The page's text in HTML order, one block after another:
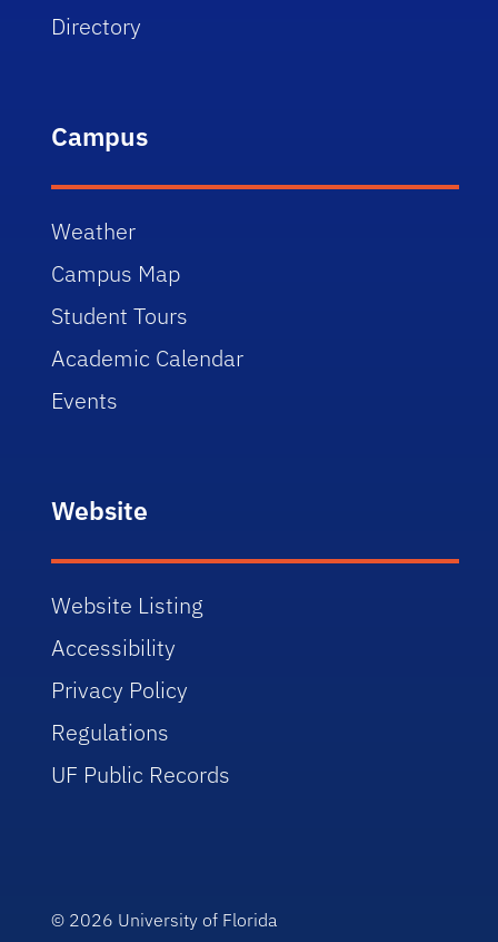
Directory
Campus
Weather
Campus Map
Student Tours
Academic Calendar
Events
Website
Website Listing
Accessibility
Privacy Policy
Regulations
UF Public Records
© 2026 University of Florida